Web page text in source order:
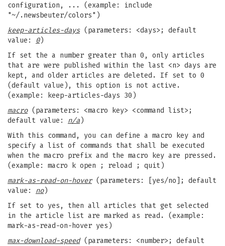
configuration, ... (example: include
"~/.newsbeuter/colors")
keep-articles-days(parameters: <days>; default
value:
0)
If set the a number greater than 0, only articles
that are were published within the last <n> days are
kept, and older articles are deleted. If set to 0
(default value), this option is not active.
(example: keep-articles-days 30)
macro(parameters: <macro key> <command list>;
default value: n/a )
With this command, you can define a macro key and
specify a list of commands that shall be executed
when the macro prefix and the macro key are pressed.
(example: macro k open ; reload ; quit)
mark-as-read-on-hover(parameters: [yes/no]; default
value: no)
If set to yes, then all articles that get selected
in the article list are marked as read. (example:
mark-as-read-on-hover yes)
max-download-speed(parameters: <number>; default